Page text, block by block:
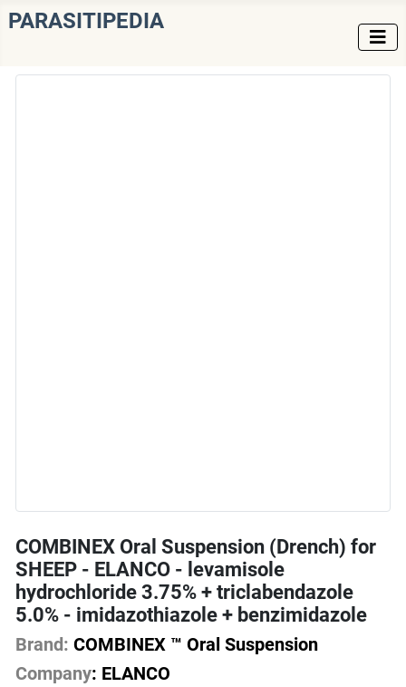
PARASITIPEDIA
COMBINEX Oral Suspension (Drench) for
SHEEP - ELANCO - levamisole
hydrochloride 3.75% + triclabendazole
5.0% - imidazothiazole + benzimidazole
Brand: COMBINEX ™ Oral Suspension
Company: ELANCO